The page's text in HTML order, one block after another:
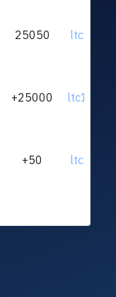
25050
+25000
+50